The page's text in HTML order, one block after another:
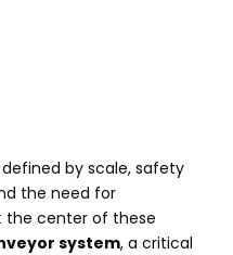
by scale, safety
the need for
the center of these
system, a critical